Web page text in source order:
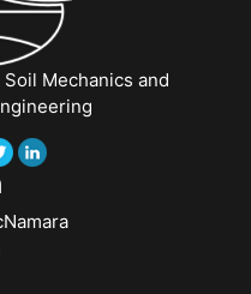
Mechanics and